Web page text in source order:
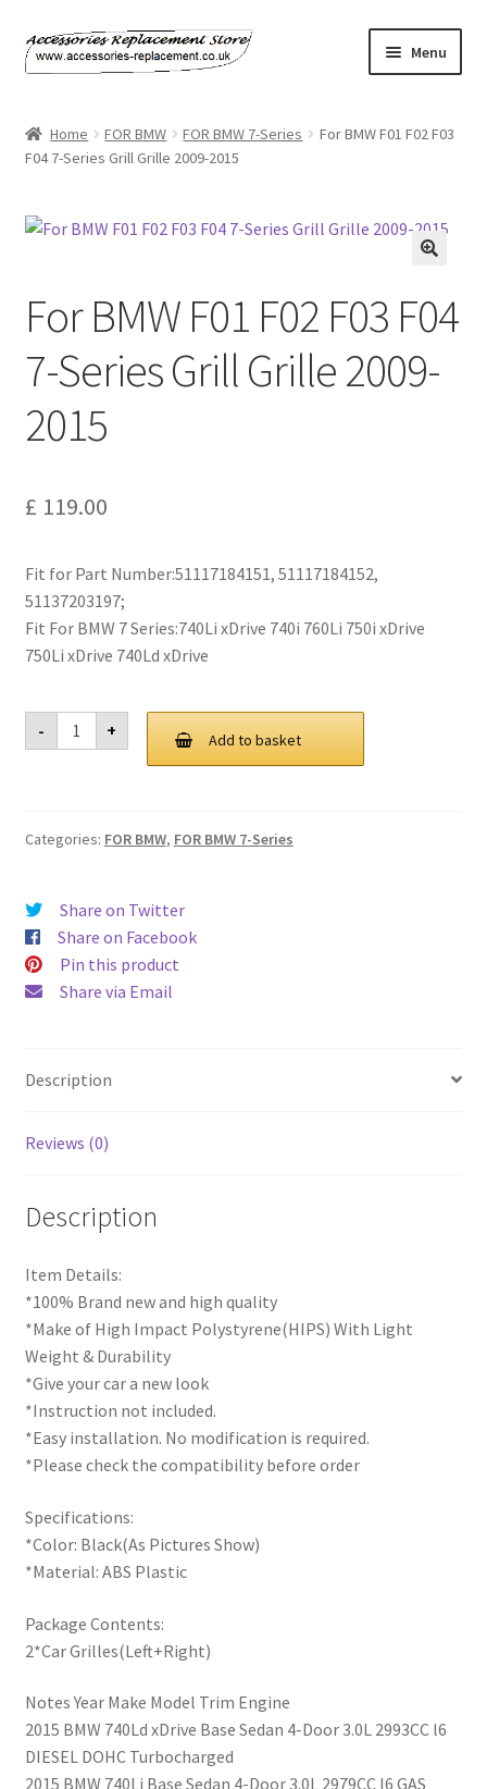
Skip
to
Skip
to
Menu
About Us
Basket
Checkout
Contact Us
Privacy Policy
Return and Refund Policy
Shipping Policy
Sitemap
Home FOR BMW FOR BMW 7-Series
For BMW F01 F02 F03
F04 7-Series Grill Grille 2009-2015
For BMW F01 F02 F03 F04
7-Series Grill Grille 2009-
2015
£ 119.00
Fit for Part Number:51117184151, 51117184152,
51137203197;
Fit For BMW 7 Series:740Li xDrive 740i 760Li 750i xDrive
750Li xDrive 740Ld xDrive
-
For
BMW
F01
Series
2015
quantity
+ Add to basket
Categories: FOR BMW, FOR BMW 7-Series
Share on Twitter
Share on Facebook
Pin this product
Share via Email
Description
Reviews (0)
Description
Item Details:
*100% Brand new and high quality
*Make of High Impact Polystyrene(HIPS) With Light
Weight & Durability
*Give your car a new look
*Instruction not included.
*Easy installation. No modification is required.
*Please check the compatibility before order
Specifications:
*Color: Black(As Pictures Show)
*Material: ABS Plastic
Package Contents:
2*Car Grilles(Left+Right)
Notes Year Make Model Trim Engine
2015 BMW 740Ld xDrive Base Sedan 4-Door 3.0L 2993CC l6
DIESEL DOHC Turbocharged
2015 BMW 740Li Base Sedan 4-Door 3.0L 2979CC l6 GAS